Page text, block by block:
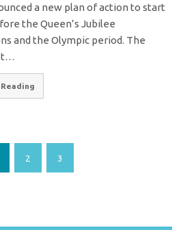
a new plan of action to start
the Queen’s Jubilee
and the Olympic period. The
2 3